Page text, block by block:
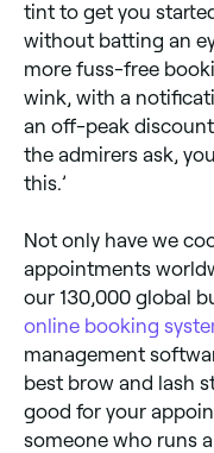
tint to get you
without batting an
more fuss-free
wink, with a
an off-peak
the admirers ask,
this.’
Not only have we
appointments
our 130,000 global
online booking
management
best brow and lash
good for your
someone who runs